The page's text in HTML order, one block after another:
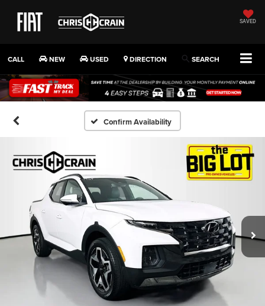
SAVED
CALL NEW USED DIRECTION SEARCH
Confirm Availability